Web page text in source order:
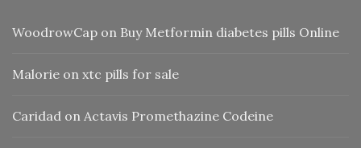
WoodrowCap on Buy Metformin diabetes pills Online
Malorie on xtc pills for sale
Caridad on Actavis Promethazine Codeine